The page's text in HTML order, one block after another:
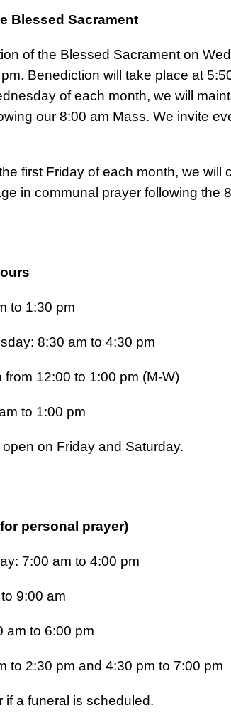
Blessed Sacrament
of the Blessed Sacrament on
Benediction will take place at
of each month, we will
our 8:00 am Mass. We invite
first Friday of each month, we
in communal prayer following the
to 1:30 pm
8:30 am to 4:30 pm
from 12:00 to 1:00 pm (M-W)
to 1:00 pm
on Friday and Saturday.
personal prayer)
7:00 am to 4:00 pm
9:00 am
am to 6:00 pm
to 2:30 pm and 4:30 pm to 7:00 pm
if a funeral is scheduled.